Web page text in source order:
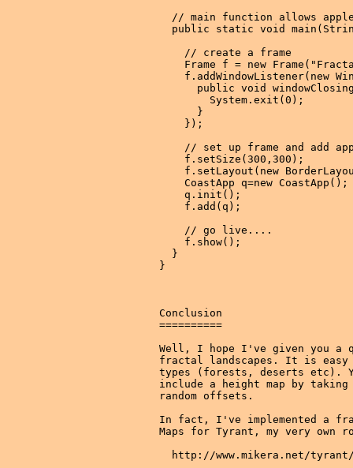
// main function allows
public static void
    // create a frame
Frame f = new
f.addWindowListener(new
public void
        System.exit(0);
      }
    });
// set up frame and add
    f.setSize(300,300);
f.setLayout(new
    CoastApp q=new CoastApp();
    q.init();
    f.add(q);
    // go live....
    f.show();
  }
}
Conclusion
==========
Well, I hope I've given you a
fractal landscapes. It is
types (forests, deserts etc).
include a height map by
random offsets.
In fact, I've implemented a
Maps for Tyrant, my very
http://www.mikera.net/